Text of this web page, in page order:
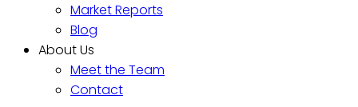
Market Reports
Blog
About Us
Meet the Team
Contact